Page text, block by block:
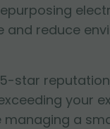
and reduce
star
your
managing a